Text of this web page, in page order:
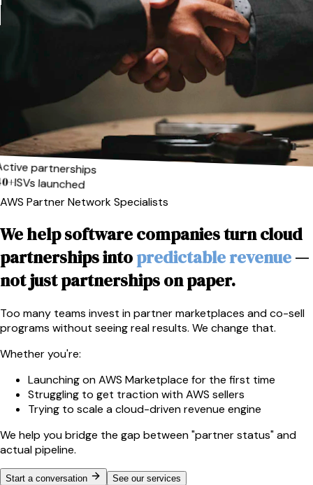
partnerships
ISVs launched
AWS Partner Network Specialists
We help software companies turn cloud
partnerships intopredictable revenue—
not just partnerships on paper.
Too many teams invest in partner marketplaces and co-sell
programs without seeing real results. We change that.
Whether you're:
Launching on AWS Marketplace for the first time
Struggling to get traction with AWS sellers
Trying to scale a cloud-driven revenue engine
We help you bridge the gap between"partner status"and
actual pipeline.
Start a conversation See our services